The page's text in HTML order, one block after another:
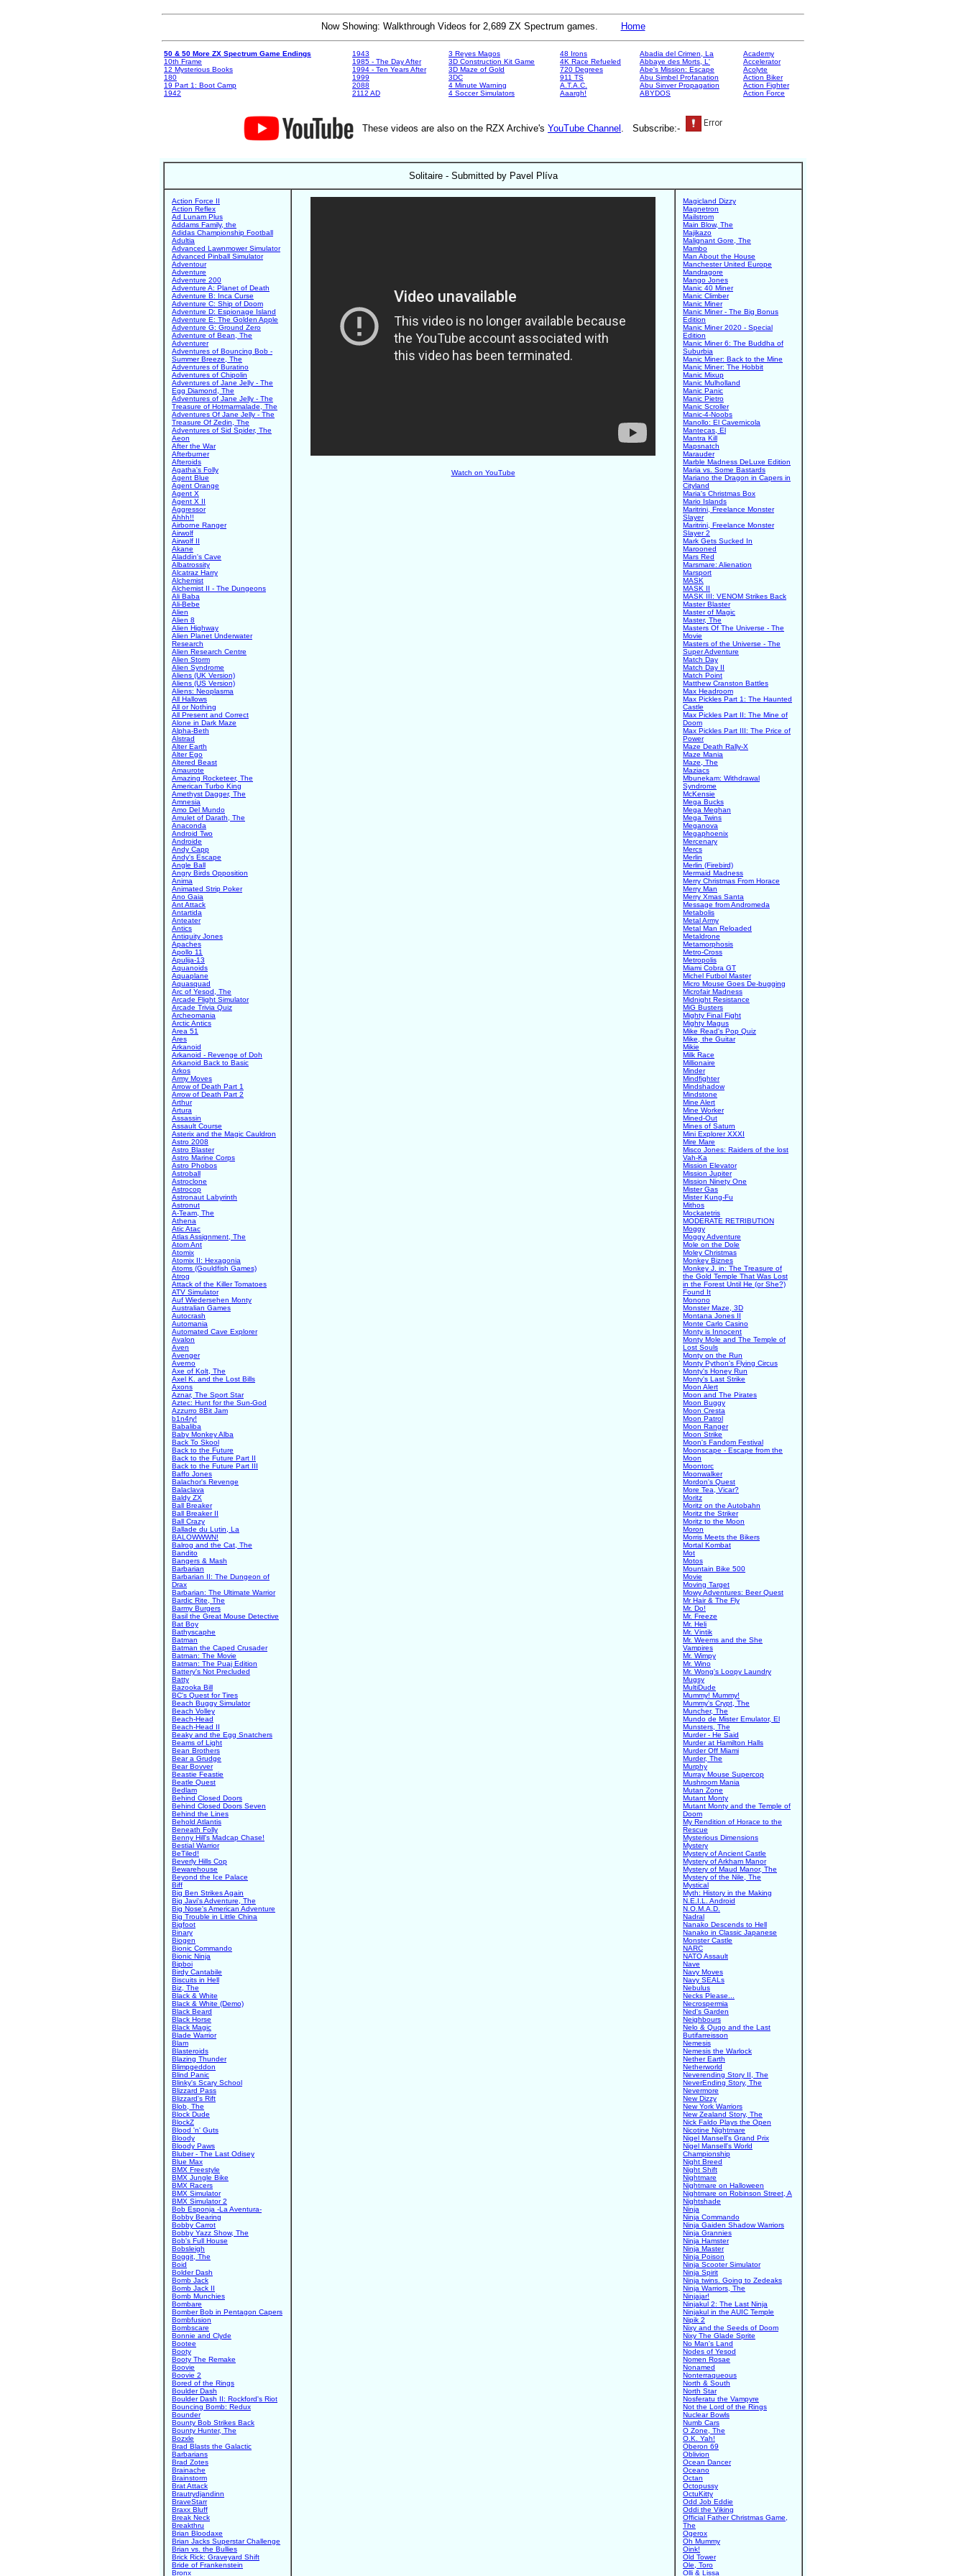
Now Showing: Walkthrough Videos for 2,689 ZX Spectrum games. Home
50 & 50 More ZX Spectrum Game Endings
10th Frame
12 Mysterious Books
180
19 Part 1: Boot Camp
1942
1943
1985 - The Day After
1994 - Ten Years After
1999
2088
2112 AD
3 Reyes Magos
3D Construction Kit Game
3D Maze of Gold
3DC
4 Minute Warning
4 Soccer Simulators
48 Irons
4K Race Refueled
720 Degrees
911 TS
A.T.A.C.
Aaargh!
Abadia del Crimen, La
Abbaye des Morts, L'
Abe's Mission: Escape
Abu Simbel Profanation
Abu Sinver Propagation
ABYDOS
Academy
Accelerator
Acolyte
Action Biker
Action Fighter
Action Force
These videos are also on the RZX Archive's YouTube Channel . Subscribe:-
Solitaire - Submitted by Pavel Plíva
Action Force II
Action Reflex
Ad Lunam Plus
Addams Family, the
Adidas Championship Football
Adultia
Advanced Lawnmower Simulator
Advanced Pinball Simulator
Adventour
Adventure
Adventure 200
Adventure A: Planet of Death
Adventure B: Inca Curse
Adventure C: Ship of Doom
Adventure D: Espionage Island
Adventure E: The Golden Apple
Adventure G: Ground Zero
Adventure of Bean, The
Adventurer
Adventures of Bouncing Bob -
Summer Breeze, The
Adventures of Buratino
Adventures of Chipolin
Adventures of Jane Jelly - The
Egg Diamond, The
Adventures of Jane Jelly - The
Treasure of Hotmarmalade, The
Adventures Of Jane Jelly - The
Treasure Of Zedin, The
Adventures of Sid Spider, The
Aeon
After the War
Afterburner
Afteroids
Agatha's Folly
Agent Blue
Agent Orange
Agent X
Agent X II
Aggressor
Ahhh!!
Airborne Ranger
Airwolf
Airwolf II
Akane
Aladdin's Cave
Albatrossity
Alcatraz Harry
Alchemist
Alchemist II - The Dungeons
Ali Baba
Ali-Bebe
Alien
Alien 8
Alien Highway
Alien Planet Underwater
Research
Alien Research Centre
Alien Storm
Alien Syndrome
Aliens (UK Version)
Aliens (US Version)
Aliens: Neoplasma
All Hallows
All or Nothing
All Present and Correct
Alone in Dark Maze
Alpha-Beth
Alstrad
Alter Earth
Alter Ego
Altered Beast
Amaurote
Amazing Rocketeer, The
American Turbo King
Amethyst Dagger, The
Amnesia
Amo Del Mundo
Amulet of Darath, The
Anaconda
Android Two
Androide
Andy Capp
Andy's Escape
Angle Ball
Angry Birds Opposition
Anima
Animated Strip Poker
Ano Gaia
Ant Attack
Antartida
Anteater
Antics
Antiquity Jones
Apaches
Apollo 11
Apulija-13
Aquanoids
Aquaplane
Aquasquad
Arc of Yesod, The
Arcade Flight Simulator
Arcade Trivia Quiz
Archeomania
Arctic Antics
Area 51
Ares
Arkanoid
Arkanoid - Revenge of Doh
Arkanoid Back to Basic
Arkos
Army Moves
Arrow of Death Part 1
Arrow of Death Part 2
Arthur
Artura
Assassin
Assault Course
Asterix and the Magic Cauldron
Astro 2008
Astro Blaster
Astro Marine Corps
Astro Phobos
Astroball
Astroclone
Astrocop
Astronaut Labyrinth
Astronut
A-Team, The
Athena
Atic Atac
Atlas Assignment, The
Atom Ant
Atomix
Atomix II: Hexagonia
Atoms (Gouldfish Games)
Atrog
Attack of the Killer Tomatoes
ATV Simulator
Auf Wiedersehen Monty
Australian Games
Autocrash
Automania
Automated Cave Explorer
Avalon
Aven
Avenger
Averno
Axe of Kolt, The
Axel K. and the Lost Bills
Axons
Aznar, The Sport Star
Aztec: Hunt for the Sun-God
Azzurro 8Bit Jam
b1n4ry!
Babaliba
Baby Monkey Alba
Back To Skool
Back to the Future
Back to the Future Part II
Back to the Future Part III
Baffo Jones
Balachor's Revenge
Balaclava
Baldy ZX
Ball Breaker
Ball Breaker II
Ball Crazy
Ballade du Lutin, La
BALOWWWN!
Balrog and the Cat, The
Bandito
Bangers & Mash
Barbarian
Barbarian II: The Dungeon of
Drax
Barbarian: The Ultimate Warrior
Bardic Rite, The
Barmy Burgers
Basil the Great Mouse Detective
Bat Boy
Bathyscaphe
Batman
Batman the Caped Crusader
Batman: The Movie
Batman: The Puaj Edition
Battery's Not Precluded
Batty
Bazooka Bill
BC's Quest for Tires
Beach Buggy Simulator
Beach Volley
Beach-Head
Beach-Head II
Beaky and the Egg Snatchers
Beams of Light
Bean Brothers
Bear a Grudge
Bear Bovver
Beastie Feastie
Beatle Quest
Bedlam
Behind Closed Doors
Behind Closed Doors Seven
Behind the Lines
Behold Atlantis
Beneath Folly
Benny Hill's Madcap Chase!
Bestial Warrior
BeTiled!
Beverly Hills Cop
Bewarehouse
Beyond the Ice Palace
Biff
Big Ben Strikes Again
Big Javi's Adventure, The
Big Nose's American Adventure
Big Trouble in Little China
Bigfoot
Binary
Biogen
Bionic Commando
Bionic Ninja
Bipboi
Birdy Cantabile
Biscuits in Hell
Biz, The
Black & White
Black & White (Demo)
Black Beard
Black Horse
Black Magic
Blade Warrior
Blam
Blasteroids
Blazing Thunder
Blimpgeddon
Blind Panic
Blinky's Scary School
Blizzard Pass
Blizzard's Rift
Blob, The
Block Dude
BlockZ
Blood 'n' Guts
Bloody
Bloody Paws
Bluber - The Last Odisey
Blue Max
BMX Freestyle
BMX Jungle Bike
BMX Racers
BMX Simulator
BMX Simulator 2
Bob Esponja -La Aventura-
Bobby Bearing
Bobby Carrot
Bobby Yazz Show, The
Bob's Full House
Bobsleigh
Boggit, The
Boid
Bolder Dash
Bomb Jack
Bomb Jack II
Bomb Munchies
Bombare
Bomber Bob in Pentagon Capers
Bombfusion
Bombscare
Bonnie and Clyde
Bootee
Booty
Booty The Remake
Boovie
Boovie 2
Bored of the Rings
Boulder Dash
Boulder Dash II: Rockford's Riot
Bouncing Bomb: Redux
Bounder
Bounty Bob Strikes Back
Bounty Hunter, The
Bozxle
Brad Blasts the Galactic
Barbarians
Brad Zotes
Brainache
Brainstorm
Brat Attack
Brautrydjandinn
BraveStarr
Braxx Bluff
Break Neck
Breakthru
Brian Bloodaxe
Brian Jacks Superstar Challenge
Brian vs. the Bullies
Brick Rick: Graveyard Shift
Bride of Frankenstein
Bronx
Watch on YouTube
Magicland Dizzy
Magnetron
Mailstrom
Main Blow, The
Majikazo
Malignant Gore, The
Mambo
Man About the House
Manchester United Europe
Mandragore
Mango Jones
Manic 40 Miner
Manic Climber
Manic Miner
Manic Miner - The Big Bonus
Edition
Manic Miner 2020 - Special
Edition
Manic Miner 6: The Buddha of
Suburbia
Manic Miner: Back to the Mine
Manic Miner: The Hobbit
Manic Mixup
Manic Mulholland
Manic Panic
Manic Pietro
Manic Scroller
Manic-4-Noobs
Manollo: El Cavernicola
Mantecas, El
Mantra Kill
Mapsnatch
Marauder
Marble Madness DeLuxe Edition
Maria vs. Some Bastards
Mariano the Dragon in Capers in
Cityland
Maria's Christmas Box
Mario Islands
Maritrini, Freelance Monster
Slayer
Maritrini, Freelance Monster
Slayer 2
Mark Gets Sucked In
Marooned
Mars Red
Marsmare: Alienation
Marsport
MASK
MASK II
MASK III: VENOM Strikes Back
Master Blaster
Master of Magic
Master, The
Masters Of The Universe - The
Movie
Masters of the Universe - The
Super Adventure
Match Day
Match Day II
Match Point
Matthew Cranston Battles
Max Headroom
Max Pickles Part 1: The Haunted
Castle
Max Pickles Part II: The Mine of
Doom
Max Pickles Part III: The Price of
Power
Maze Death Rally-X
Maze Mania
Maze, The
Maziacs
Mbunekam: Withdrawal
Syndrome
McKensie
Mega Bucks
Mega Meghan
Mega Twins
Meganova
Megaphoenix
Mercenary
Mercs
Merlin
Merlin (Firebird)
Mermaid Madness
Merry Christmas From Horace
Merry Man
Merry Xmas Santa
Message from Andromeda
Metabolis
Metal Army
Metal Man Reloaded
Metaldrone
Metamorphosis
Metro-Cross
Metropolis
Miami Cobra GT
Michel Futbol Master
Micro Mouse Goes De-bugging
Microfair Madness
Midnight Resistance
MiG Busters
Mighty Final Fight
Mighty Magus
Mike Read's Pop Quiz
Mike, the Guitar
Mikie
Milk Race
Millionaire
Minder
Mindfighter
Mindshadow
Mindstone
Mine Alert
Mine Worker
Mined-Out
Mines of Saturn
Mini Explorer XXXI
Mire Mare
Misco Jones: Raiders of the lost
Vah-Ka
Mission Elevator
Mission Jupiter
Mission Ninety One
Mister Gas
Mister Kung-Fu
Mithos
Mockatetris
MODERATE RETRIBUTION
Moggy
Moggy Adventure
Mole on the Dole
Moley Christmas
Monkey Biznes
Monkey J. in: The Treasure of
the Gold Temple That Was Lost
in the Forest Until He (or She?)
Found It
Monono
Monster Maze, 3D
Montana Jones II
Monte Carlo Casino
Monty is Innocent
Monty Mole and The Temple of
Lost Souls
Monty on the Run
Monty Python's Flying Circus
Monty's Honey Run
Monty's Last Strike
Moon Alert
Moon and The Pirates
Moon Buggy
Moon Cresta
Moon Patrol
Moon Ranger
Moon Strike
Moon's Fandom Festival
Moonscape - Escape from the
Moon
Moontorc
Moonwalker
Mordon's Quest
More Tea, Vicar?
Moritz
Moritz on the Autobahn
Moritz the Striker
Moritz to the Moon
Moron
Morris Meets the Bikers
Mortal Kombat
Mot
Motos
Mountain Bike 500
Movie
Moving Target
Mowy Adventures: Beer Quest
Mr Hair & The Fly
Mr. Do!
Mr. Freeze
Mr. Heli
Mr. Vintik
Mr. Weems and the She
Vampires
Mr. Wimpy
Mr. Wino
Mr. Wong's Loopy Laundry
Mugsy
MultiDude
Mummy! Mummy!
Mummy's Crypt, The
Muncher, The
Mundo de Mister Emulator, El
Munsters, The
Murder - He Said
Murder at Hamilton Halls
Murder Off Miami
Murder, The
Murphy
Murray Mouse Supercop
Mushroom Mania
Mutan Zone
Mutant Monty
Mutant Monty and the Temple of
Doom
My Rendition of Horace to the
Rescue
Mysterious Dimensions
Mystery
Mystery of Ancient Castle
Mystery of Arkham Manor
Mystery of Maud Manor, The
Mystery of the Nile, The
Mystical
Myth: History in the Making
N.E.I.L. Android
N.O.M.A.D.
Nadral
Nanako Descends to Hell
Nanako in Classic Japanese
Monster Castle
NARC
NATO Assault
Nave
Navy Moves
Navy SEALs
Nebulus
Necks Please...
Necrospermia
Ned's Garden
Neighbours
Nelo & Quqo and the Last
Butifarreisson
Nemesis
Nemesis the Warlock
Nether Earth
Netherworld
Neverending Story II, The
NeverEnding Story, The
Nevermore
New Dizzy
New York Warriors
New Zealand Story, The
Nick Faldo Plays the Open
Nicotine Nightmare
Nigel Mansell's Grand Prix
Nigel Mansell's World
Championship
Night Breed
Night Shift
Nightmare
Nightmare on Halloween
Nightmare on Robinson Street, A
Nightshade
Ninja
Ninja Commando
Ninja Gaiden Shadow Warriors
Ninja Grannies
Ninja Hamster
Ninja Master
Ninja Poison
Ninja Scooter Simulator
Ninja Spirit
Ninja twins. Going to Zedeaks
Ninja Warriors, The
Ninjajar!
Ninjakul 2: The Last Ninja
Ninjakul in the AUIC Temple
Nipik 2
Nixy and the Seeds of Doom
Nixy The Glade Sprite
No Man's Land
Nodes of Yesod
Nomen Rosae
Nonamed
Nonterraqueous
North & South
North Star
Nosferatu the Vampyre
Not the Lord of the Rings
Nuclear Bowls
Numb Cars
O Zone, The
O.K. Yah!
Oberon 69
Oblivion
Ocean Dancer
Oceano
Octan
Octopussy
OctuKitty
Odd Job Eddie
Oddi the Viking
Official Father Christmas Game,
The
Ogerox
Oh Mummy
Oink!
Old Tower
Ole, Toro
Olli & Lissa